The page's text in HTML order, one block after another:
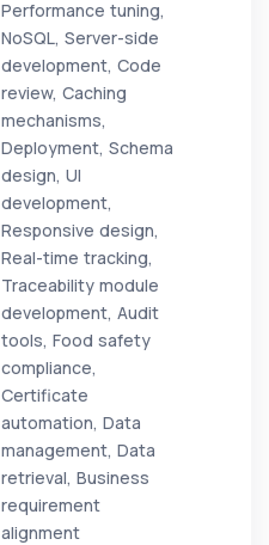
Performance tuning,
NoSQL, Server-side
development, Code
review, Caching
mechanisms,
Deployment, Schema
design, UI
development,
Responsive design,
Real-time tracking,
Traceability module
development, Audit
tools, Food safety
compliance,
Certificate
automation, Data
management, Data
retrieval, Business
requirement
alignment